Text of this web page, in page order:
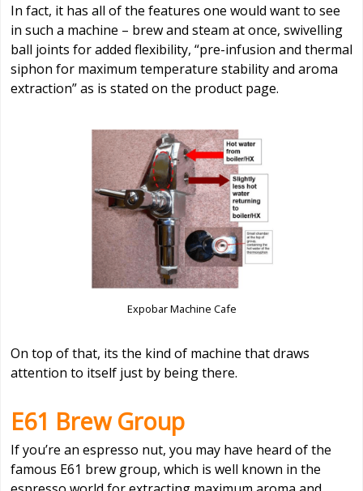
In fact, it has all of the features one would want to see
in such a machine – brew and steam at once, swivelling
ball joints for added flexibility, “pre-infusion and thermal
siphon for maximum temperature stability and aroma
extraction” as is stated on the product page.
Expobar Machine Cafe
On top of that, its the kind of machine that draws
attention to itself just by being there.
E61 Brew Group
If you’re an espresso nut, you may have heard of the
famous E61 brew group, which is well known in the